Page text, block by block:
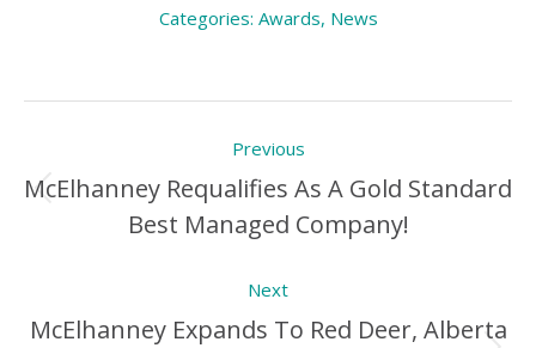
Categories: Awards, News
navigation
Previous
Previous
Post:
McElhanney Requalifies As A Gold Standard
Best Managed Company!
Next
McElhanney Expands To Red Deer, Alberta